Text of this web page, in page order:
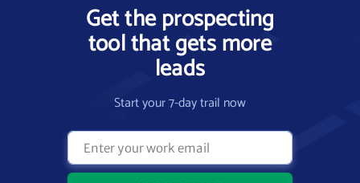
Get the prospecting
tool that gets more
leads
Start your 7-day trail now